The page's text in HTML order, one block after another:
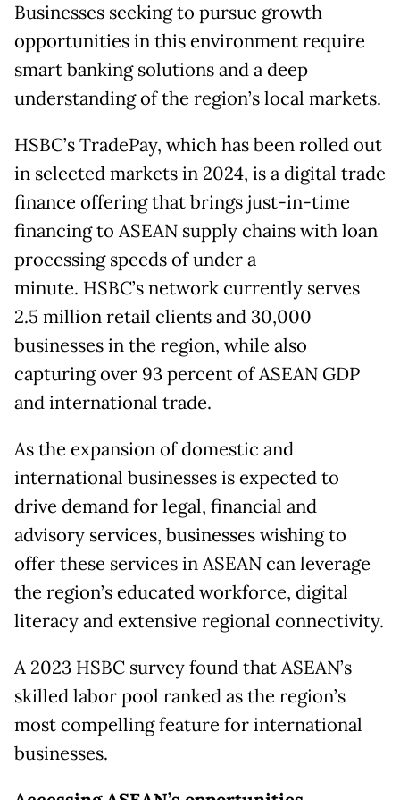
Businesses seeking to pursue growth
opportunities in this environment require
smart banking solutions and a deep
understanding of the region’s local markets.
HSBC’s TradePay, which has been rolled out
in selected markets in 2024, is a digital trade
finance offering that brings just-in-time
financing to ASEAN supply chains with loan
processing speeds of under a
minute. HSBC’s network currently serves
2.5 million retail clients and 30,000
businesses in the region, while also
capturing over 93 percent of ASEAN GDP
and international trade.
As the expansion of domestic and
international businesses is expected to
drive demand for legal, financial and
advisory services, businesses wishing to
offer these services in ASEAN can leverage
the region’s educated workforce, digital
literacy and extensive regional connectivity.
A 2023 HSBC survey found that ASEAN’s
skilled labor pool ranked as the region’s
most compelling feature for international
businesses.